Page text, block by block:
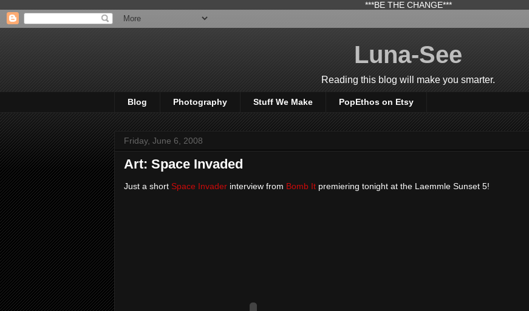
***BE THE CHANGE***
Luna-See
Reading this blog will make you smarter.
Blog Photography Stuff We Make PopEthos on Etsy
Friday, June 6, 2008
Art: Space Invaded
Just a short Space Invader interview from Bomb It premiering tonight at the Laemmle Sunset 5!